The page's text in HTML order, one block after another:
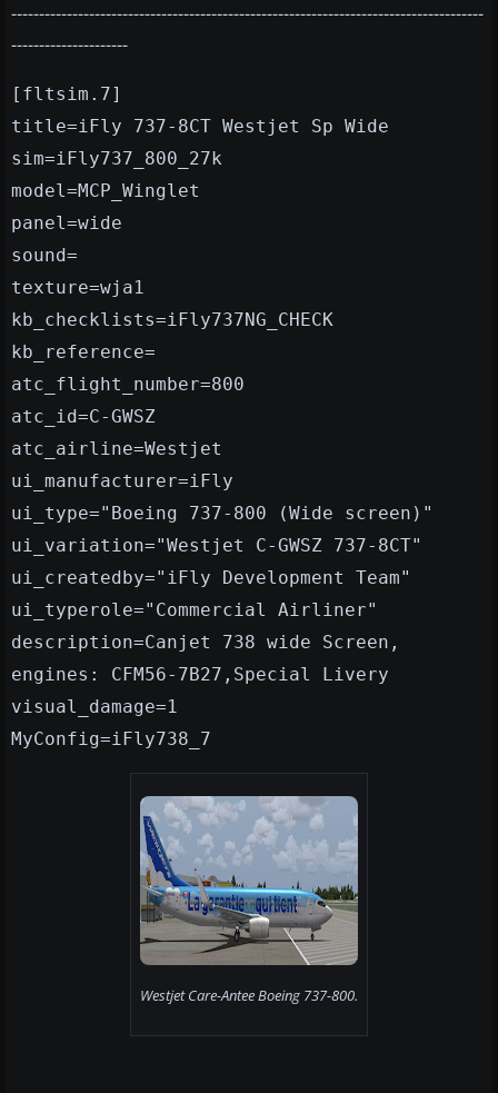
-------------------------------------------------------------------------------------
---------------------
[fltsim.7]
title=iFly 737-8CT Westjet Sp Wide
sim=iFly737_800_27k
model=MCP_Winglet
panel=wide
sound=
texture=wja1
kb_checklists=iFly737NG_CHECK
kb_reference=
atc_flight_number=800
atc_id=C-GWSZ
atc_airline=Westjet
ui_manufacturer=iFly
ui_type="Boeing 737-800 (Wide screen)"
ui_variation="Westjet C-GWSZ 737-8CT"
ui_createdby="iFly Development Team"
ui_typerole="Commercial Airliner"
description=Canjet 738 wide Screen,
engines: CFM56-7B27,Special Livery
visual_damage=1
MyConfig=iFly738_7
Westjet Care-Antee Boeing 737-800.